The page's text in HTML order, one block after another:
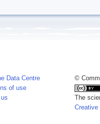
Data Centre
of use
©
The
Creative